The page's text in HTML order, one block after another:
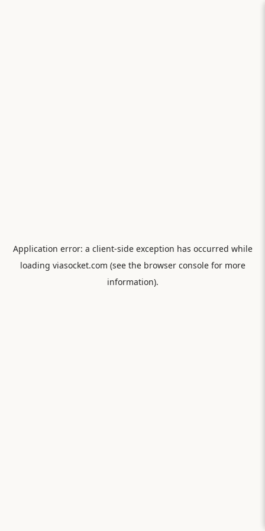
Application error: a client-side exception has occurred while
loading viasocket.com (see the browser consolefor more
information).